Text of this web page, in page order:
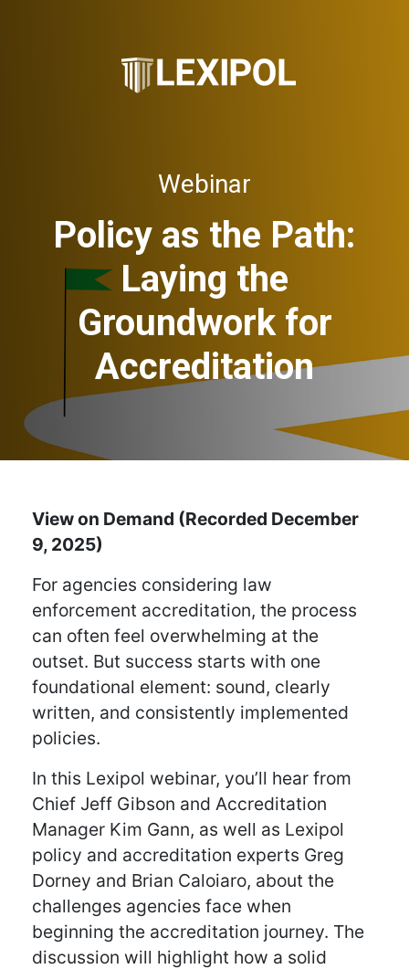
Webinar
Policy as the Path:
Laying the
Groundwork for
Accreditation
View on Demand (Recorded December
9, 2025)
For agencies considering law
enforcement accreditation, the process
can often feel overwhelming at the
outset. But success starts with one
foundational element: sound, clearly
written, and consistently implemented
policies.
In this Lexipol webinar, you’ll hear from
Chief Jeff Gibson and Accreditation
Manager Kim Gann, as well as Lexipol
policy and accreditation experts Greg
Dorney and Brian Caloiaro, about the
challenges agencies face when
beginning the accreditation journey. The
discussion will highlight how a solid